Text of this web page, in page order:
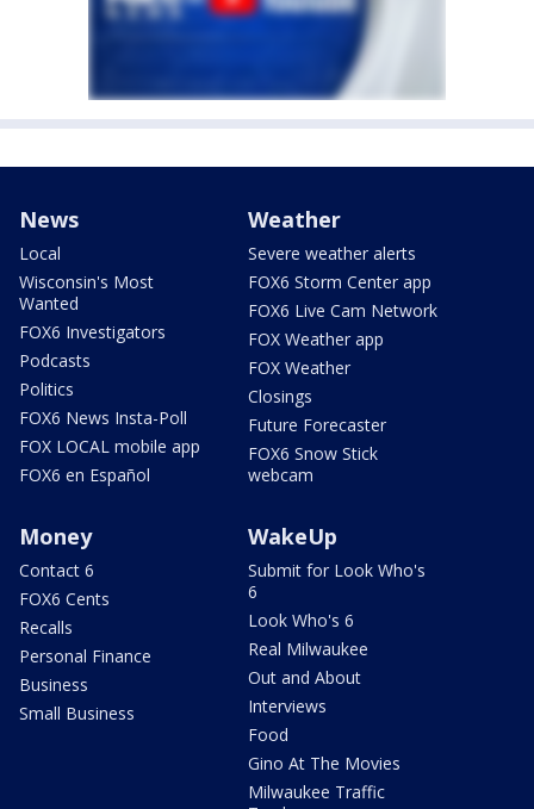
News
Local
Wisconsin's Most
Wanted
FOX6 Investigators
Podcasts
Politics
FOX6 News Insta-Poll
FOX LOCAL mobile app
FOX6 en Español
Weather
Severe weather alerts
FOX6 Storm Center app
FOX6 Live Cam Network
FOX Weather app
FOX Weather
Closings
Future Forecaster
FOX6 Snow Stick
webcam
Money
Contact 6
FOX6 Cents
Recalls
Personal Finance
Business
Small Business
WakeUp
Submit for Look Who's
6
Look Who's 6
Real Milwaukee
Out and About
Interviews
Food
Gino At The Movies
Milwaukee Traffic